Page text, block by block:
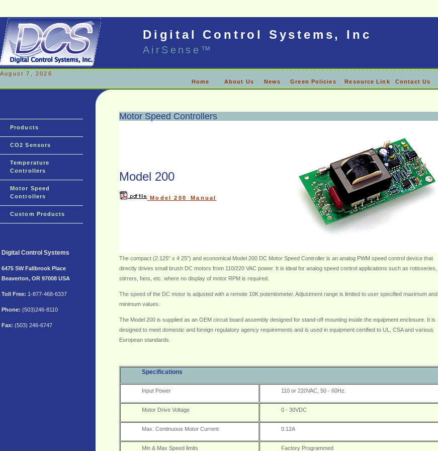
Digital Control Systems, Inc
AirSense™
August 7, 2026
Home
About Us News Green Policies Resource Link Contact Us
Products
CO2 Sensors
Temperature
Controllers
Motor Speed
Controllers
Custom Products
Digital Control Systems
6475 SW Fallbrook Place
Beaverton, OR 97008 USA
Toll Free: 1-877-468-6337
Phone: (503)246-8110
Fax: (503) 246-6747
Motor Speed Controllers
Model 200
Model 200_Manual
The compact (2.125" x 4 25") and economical Model 200 DC Motor Speed Controller is an analog PWM speed control device that
directly drives small brush DC motors from 110/220 VAC power. It is ideal for analog speed control applications such as rotisseries,
stirrers, fans, etc. where no display of motor RPM is required.
The speed of the DC motor is adjusted with a remote 10K potentiometer. Adjustment range is limited to user specified maximum and
minimum values.
The Model 200 is supplied as an OEM circuit board assembly designed for stand-off mounting inside the equipment enclosure. It is
designed to meet domestic and foreign regulatory agency requirements and is used in equipment certified to UL, CSA and various
European standards.
Specifications
Input Power 110 or 220VAC, 50 - 60Hz.
Motor Drive Voltage 0 - 30VDC
Max. Continuous Motor Current 0.12A
Min & Max Speed limits Factory Programmed